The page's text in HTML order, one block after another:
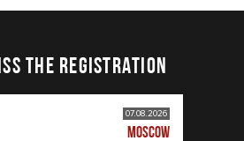
THE REGISTRATION
07.08.2026
MOSCOW